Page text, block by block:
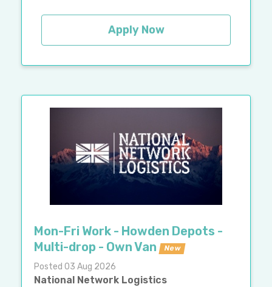
Apply Now
Mon-Fri Work - Howden Depots -
Multi-drop - Own Van
New
Posted 03 Aug 2026
National Network Logistics